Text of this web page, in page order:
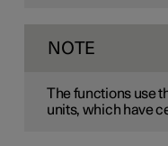
NOTE
The functions use
units, which have